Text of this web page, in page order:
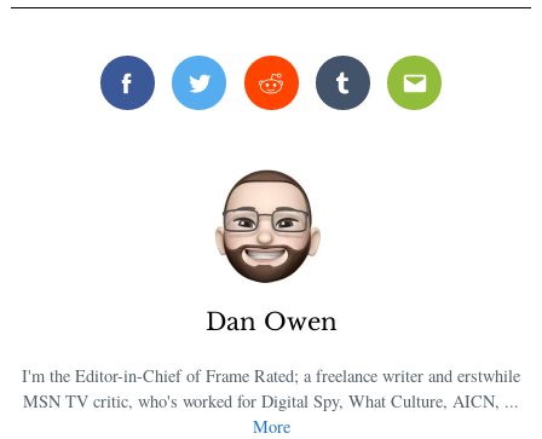
FacebookTwitterReddit TumblrEmail
Dan Owen
I'm the Editor-in-Chief of Frame Rated; a freelance writer and erstwhile
MSN TV critic, who's worked for Digital Spy, What Culture, AICN, ...
More